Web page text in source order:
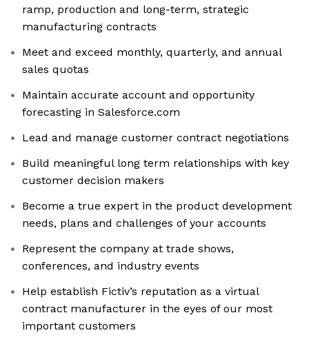
ramp, production and long-term, strategic
manufacturing contracts
Meet and exceed monthly, quarterly, and annual
sales quotas
Maintain accurate account and opportunity
forecasting in Salesforce.com
Lead and manage customer contract negotiations
Build meaningful long term relationships with key
customer decision makers
Become a true expert in the product development
needs, plans and challenges of your accounts
Represent the company at trade shows,
conferences, and industry events
Help establish Fictiv’s reputation as a virtual
contract manufacturer in the eyes of our most
important customers